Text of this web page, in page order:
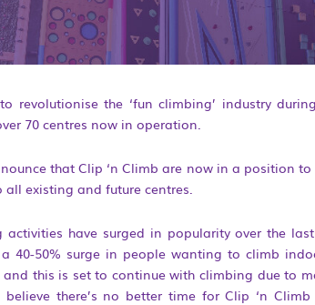
revolutionise the ‘fun climbing’ industry
70 centres now in operation.
that Clip ‘n Climb are now in a position
existing and future centres.
activities have surged in popularity over the
40-50% surge in people wanting to climb
this is set to continue with climbing due to
believe there’s no better time for Clip ‘n